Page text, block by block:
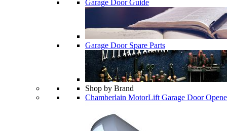
Garage Door Guide
Garage Door Spare Parts
Shop by Brand
Chamberlain MotorLift Garage Door